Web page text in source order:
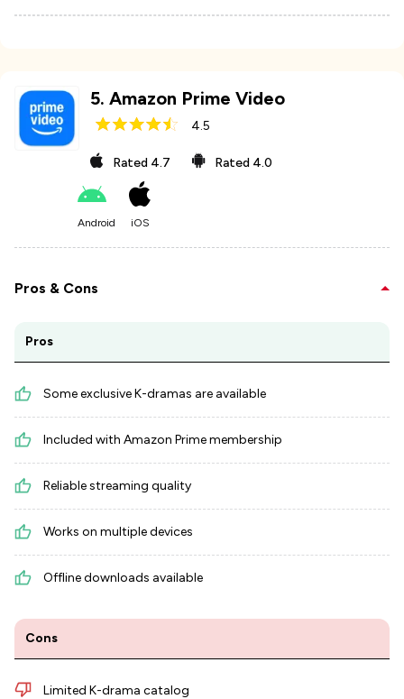
5. Amazon Prime Video
4.5
Rated 4.7 Rated 4.0
Android iOS
Pros & Cons
Pros
Some exclusive K-dramas are available
Included with Amazon Prime membership
Reliable streaming quality
Works on multiple devices
Offline downloads available
Cons
Limited K-drama catalog